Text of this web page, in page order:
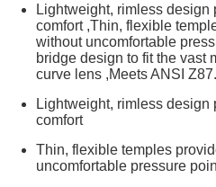
Lightweight, rimless design
comfort ,Thin, flexible
without uncomfortable
bridge design to fit the vast
curve lens ,Meets ANSI
Lightweight, rimless design
comfort
Thin, flexible temples
uncomfortable pressure